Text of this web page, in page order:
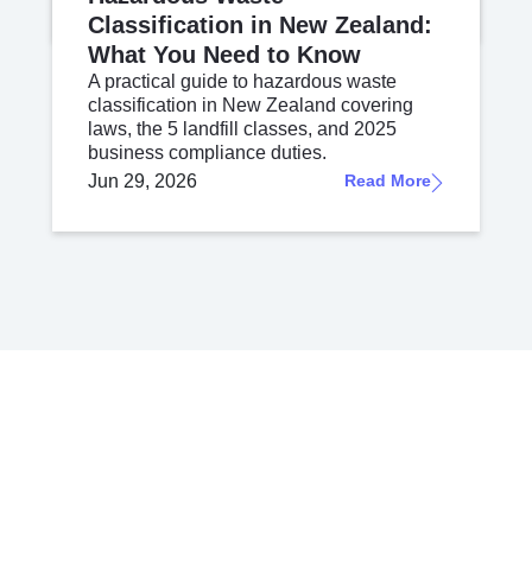
Classification in New Zealand:
What You Need to Know
A practical guide to hazardous waste
classification in New Zealand covering
laws, the 5 landfill classes, and 2025
business compliance duties.
Jun 29, 2026
Read More